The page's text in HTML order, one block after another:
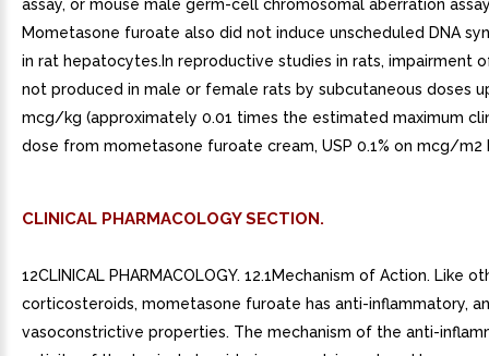
assay, or mouse male germ-cell chromosomal aberration
Mometasone furoate also did not induce unscheduled DNA
in rat hepatocytes.In reproductive studies in rats, impairment
not produced in male or female rats by subcutaneous doses
mcg/kg (approximately 0.01 times the estimated maximum
dose from mometasone furoate cream, USP 0.1% on mcg/m2
CLINICAL PHARMACOLOGY SECTION.
12CLINICAL PHARMACOLOGY. 12.1Mechanism of Action. Like
corticosteroids, mometasone furoate has anti-inflammatory,
vasoconstrictive properties. The mechanism of the anti-